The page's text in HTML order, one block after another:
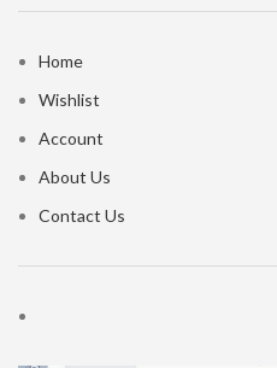
Home
Wishlist
Account
About Us
Contact Us